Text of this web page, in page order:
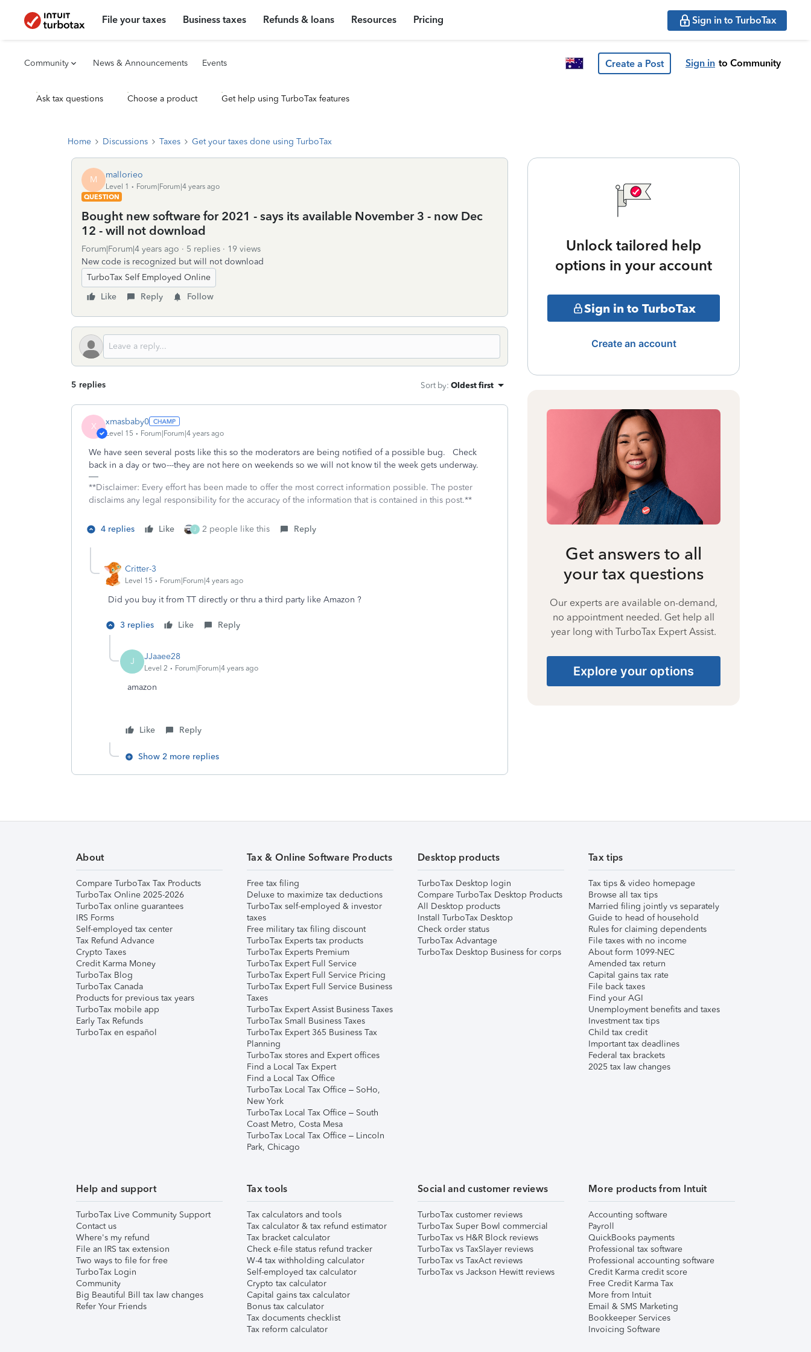
File your taxes Business taxes Refunds & loans Resources Pricing Sign in to TurboTax
Community News & Announcements Events Create a Post Sign in to Community
Ask tax questions Choose a product Get help using TurboTax features
Home Discussions Taxes Get your taxes done using TurboTax
M mallorieo
Level 1
Forum|Forum|4 years ago
QUESTION
Bought new software for 2021 - says its available November 3 - now Dec
12 - will not download
Forum|Forum|4 years ago 5 replies
19 views
New code is recognized but will not download
TurboTax Self Employed Online
Like
Reply Follow
5 replies Sort by: Oldest first
X xmasbaby0
Level 15 Forum|Forum|4 years ago
We have seen several posts like this so the moderators are being notified of a possible bug. Check
back in a day or two---they are not here on weekends so we will not know til the week gets underway.
**Disclaimer: Every effort has been made to offer the most correct information possible. The poster
disclaims any legal responsibility for the accuracy of the information that is contained in this post.**
4 replies Like J 2 people like this Reply
Critter-3
Level 15 Forum|Forum|4 years ago
Did you buy it from TT directly or thru a third party like Amazon ?
3 replies Like Reply
J JJaaee28
Level 2 Forum|Forum|4 years ago
amazon
Like Reply
Show 2 more replies
Unlock tailored help
options in your account
Sign in to TurboTax
Create an account
Get answers to all
your tax questions
Our experts are available on-demand,
no appointment needed. Get help all
year long with TurboTax Expert Assist.
Explore your options
About
Compare TurboTax Tax Products
TurboTax Online 2025-2026
TurboTax online guarantees
IRS Forms
Self-employed tax center
Tax Refund Advance
Crypto Taxes
Credit Karma Money
TurboTax Blog
TurboTax Canada
Products for previous tax years
TurboTax mobile app
Early Tax Refunds
TurboTax en español
Tax & Online Software Products
Free tax filing
Deluxe to maximize tax deductions
TurboTax self-employed & investor
taxes
Free military tax filing discount
TurboTax Experts tax products
TurboTax Experts Premium
TurboTax Expert Full Service
TurboTax Expert Full Service Pricing
TurboTax Expert Full Service Business
Taxes
TurboTax Expert Assist Business Taxes
TurboTax Small Business Taxes
TurboTax Expert 365 Business Tax
Planning
TurboTax stores and Expert offices
Find a Local Tax Expert
Find a Local Tax Office
TurboTax Local Tax Office – SoHo,
New York
TurboTax Local Tax Office – South
Coast Metro, Costa Mesa
TurboTax Local Tax Office – Lincoln
Park, Chicago
Desktop products
TurboTax Desktop login
Compare TurboTax Desktop Products
All Desktop products
Install TurboTax Desktop
Check order status
TurboTax Advantage
TurboTax Desktop Business for corps
Tax tips
Tax tips & video homepage
Browse all tax tips
Married filing jointly vs separately
Guide to head of household
Rules for claiming dependents
File taxes with no income
About form 1099-NEC
Amended tax return
Capital gains tax rate
File back taxes
Find your AGI
Unemployment benefits and taxes
Investment tax tips
Child tax credit
Important tax deadlines
Federal tax brackets
2025 tax law changes
Help and support
TurboTax Live Community Support
Contact us
Where's my refund
File an IRS tax extension
Two ways to file for free
TurboTax Login
Community
Big Beautiful Bill tax law changes
Refer Your Friends
Tax tools
Tax calculators and tools
Tax calculator & tax refund estimator
Tax bracket calculator
Check e-file status refund tracker
W-4 tax withholding calculator
Self-employed tax calculator
Crypto tax calculator
Capital gains tax calculator
Bonus tax calculator
Tax documents checklist
Tax reform calculator
Social and customer reviews
TurboTax customer reviews
TurboTax Super Bowl commercial
TurboTax vs H&R Block reviews
TurboTax vs TaxSlayer reviews
TurboTax vs TaxAct reviews
TurboTax vs Jackson Hewitt reviews
More products from Intuit
Accounting software
Payroll
QuickBooks payments
Professional tax software
Professional accounting software
Credit Karma credit score
Free Credit Karma Tax
More from Intuit
Email & SMS Marketing
Bookkeeper Services
Invoicing Software